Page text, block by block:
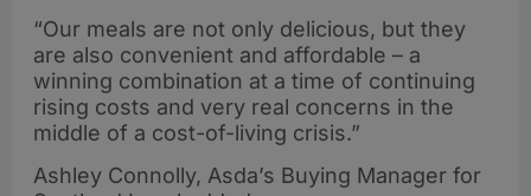
“Our meals are not only delicious, but they
are also convenient and affordable – a
winning combination at a time of continuing
rising costs and very real concerns in the
middle of a cost-of-living crisis.”
Ashley Connolly, Asda’s Buying Manager for